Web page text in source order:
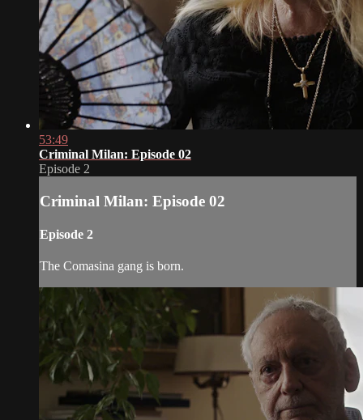
53:49
Criminal Milan: Episode 02
Episode 2
Criminal Milan: Episode 02
Episode 2
The Comasina gang is born.